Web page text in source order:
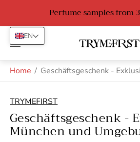
Perfume samples from
Store
Home / Geschäftsgeschenk -
TRYMEFIRST
Geschäftsgeschenk -
München und
EN